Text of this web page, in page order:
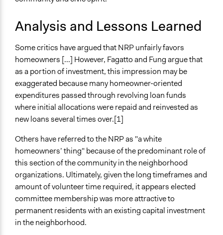
Analysis and Lessons Learned
Some critics have argued that NRP unfairly favors
homeowners [...] However, Fagatto and Fung argue that
as a portion of investment, this impression may be
exaggerated because many homeowner-oriented
expenditures passed through revolving loan funds
where initial allocations were repaid and reinvested as
new loans several times over.[1]
Others have referred to the NRP as "a white
homeowners’ thing" because of the predominant role of
this section of the community in the neighborhood
organizations. Ultimately, given the long timeframes and
amount of volunteer time required, it appears elected
committee membership was more attractive to
permanent residents with an existing capital investment
in the neighborhood.